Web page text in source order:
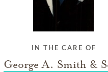
IN THE CARE OF
George A. Smith &